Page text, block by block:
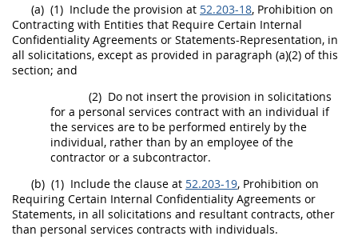
(a) (1) Include the provision at 52.203-18, Prohibition on
Contracting with Entities that Require Certain Internal
Confidentiality Agreements or Statements-Representation, in
all solicitations, except as provided in paragraph (a)(2) of this
section; and
(2) Do not insert the provision in solicitations
for a personal services contract with an individual if
the services are to be performed entirely by the
individual, rather than by an employee of the
contractor or a subcontractor.
(b) (1) Include the clause at 52.203-19, Prohibition on
Requiring Certain Internal Confidentiality Agreements or
Statements, in all solicitations and resultant contracts, other
than personal services contracts with individuals.
Chapter 99 (CAS)
Changes
Style Formatter